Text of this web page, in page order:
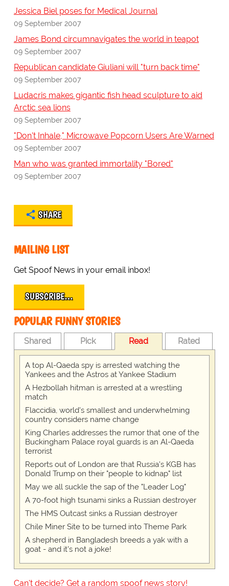
Jessica Biel poses for Medical Journal
09 September 2007
James Bond circumnavigates the world in teapot
09 September 2007
Republican candidate Giuliani will "turn back time"
09 September 2007
Ludacris makes gigantic fish head sculpture to aid
Arctic sea lions
09 September 2007
"Don't Inhale," Microwave Popcorn Users Are Warned
09 September 2007
Man who was granted immortality "Bored"
09 September 2007
SHARE
MAILING LIST
Get Spoof News in your email inbox!
SUBSCRIBE…
POPULAR FUNNY STORIES
Shared Pick Read Rated
A top Al-Qaeda spy is arrested watching the
Yankees and the Astros at Yankee Stadium
A Hezbollah hitman is arrested at a wrestling
match
Flaccidia, world's smallest and underwhelming
country considers name change
King Charles addresses the rumor that one of the
Buckingham Palace royal guards is an Al-Qaeda
terrorist
Reports out of London are that Russia's KGB has
Donald Trump on their "people to kidnap" list
May we all suckle the sap of the "Leader Log"
A 70-foot high tsunami sinks a Russian destroyer
The HMS Outcast sinks a Russian destroyer
Chile Miner Site to be turned into Theme Park
A shepherd in Bangladesh breeds a yak with a
goat - and it's not a joke!
Can't decide? Get a random spoof news story!